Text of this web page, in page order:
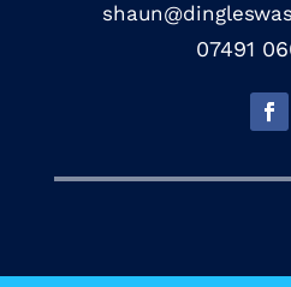
07491